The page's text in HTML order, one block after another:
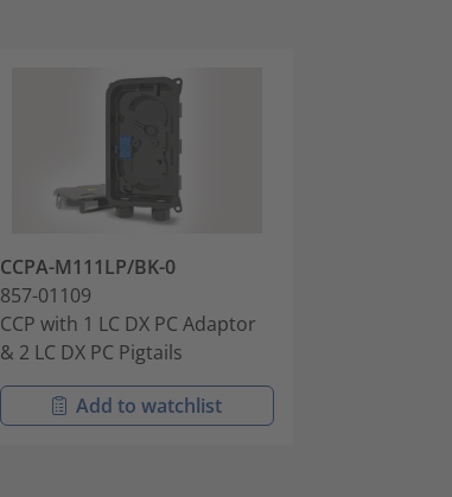
CCPA-M111LP/BK-0
857-01109
CCP with 1 LC DX PC Adaptor
& 2 LC DX PC Pigtails
Add to watchlist